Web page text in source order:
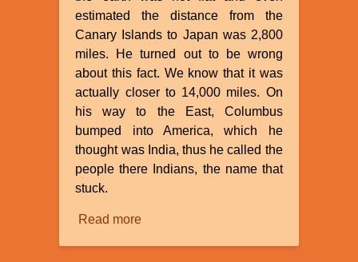
estimated the distance from the
Canary Islands to Japan was 2,800
miles. He turned out to be wrong
about this fact. We know that it was
actually closer to 14,000 miles. On
his way to the East, Columbus
bumped into America, which he
thought was India, thus he called the
people there Indians, the name that
stuck.
Read moreabout